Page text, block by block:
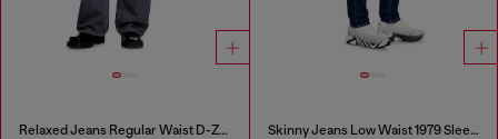
Relaxed Jeans Regular Waist D-Zeta Skinny Jeans Low Waist 1979 Sleenker